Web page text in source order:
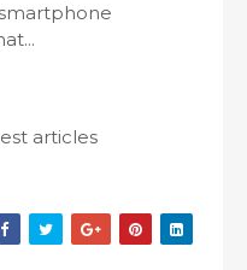
articles